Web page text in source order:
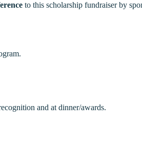
to this scholarship fundraiser by
and at dinner/awards.